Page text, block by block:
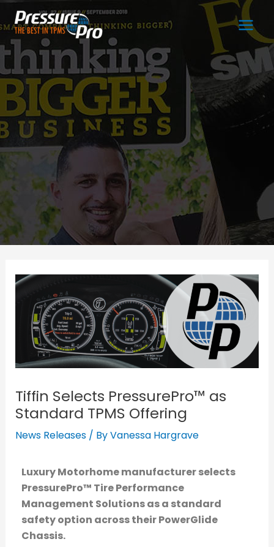
Main
Tiffin Selects PressurePro™ as
Standard TPMS Offering
News Releases/ ByVanessa Hargrave
Luxury Motorhome manufacturer selects
PressurePro™ Tire Performance
Management Solutionsas a standard
safety option across their PowerGlide
Chassis.